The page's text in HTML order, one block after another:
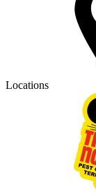
Locations